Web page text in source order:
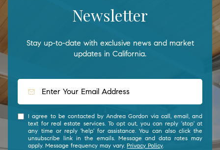
Newsletter
Stay up-to-date with exclusive news and market
updates in California.
I agree to be contacted by Andrea Gordon via call, email, and
text for real estate services. To opt out, you can reply 'stop' at
any time or reply 'help' for assistance. You can also click the
unsubscribe link in the emails. Message and data rates may
apply. Message frequency may vary.Privacy Policy.